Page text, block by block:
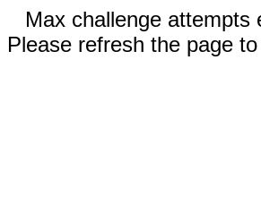
Max challenge attempts
Please refresh the page